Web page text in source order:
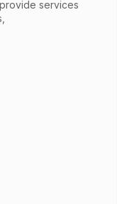
services